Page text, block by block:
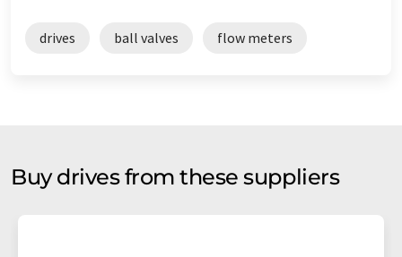
drives ball valves flow meters
Buy drives from these suppliers